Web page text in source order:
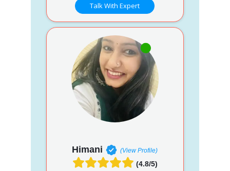
Talk With Expert
Himani (View Profile)
(4.8/5)